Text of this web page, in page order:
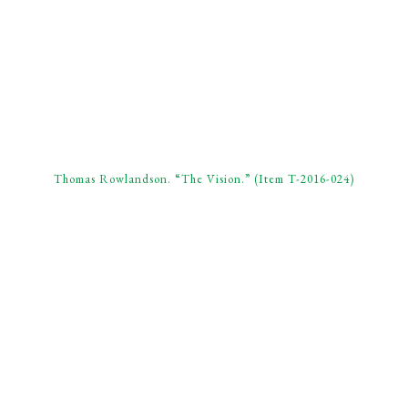
Thomas Rowlandson. “The Vision.” (Item T-2016-024)